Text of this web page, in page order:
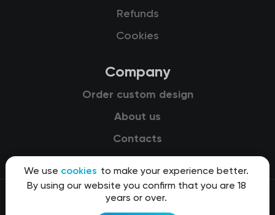
We use cookies to make your experience better.
By using our website you confirm that you are 18
years or over.
Refunds
Cookies
Company
Order custom design
About us
Contacts